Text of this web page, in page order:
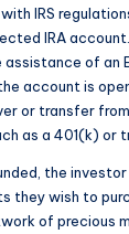
IRS
IRA
assistance of an
account is
or transfer
as a 401(k) or
the
they wish to
of precious